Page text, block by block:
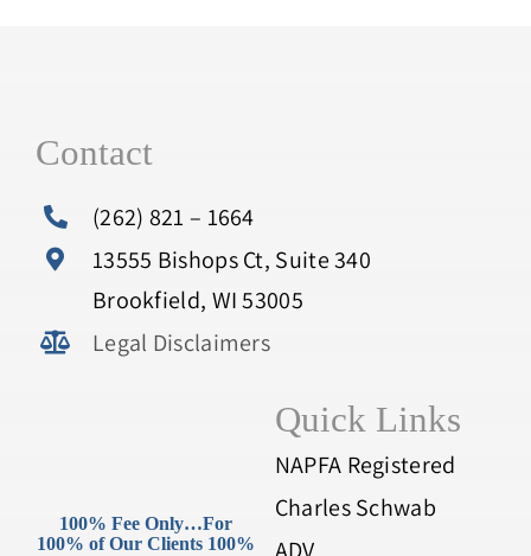
Contact
(262) 821 – 1664
13555 Bishops Ct, Suite 340
Brookfield, WI 53005
Legal Disclaimers
100% Fee Only…For
100% of Our Clients 100%
Quick Links
NAPFA Registered
Charles Schwab